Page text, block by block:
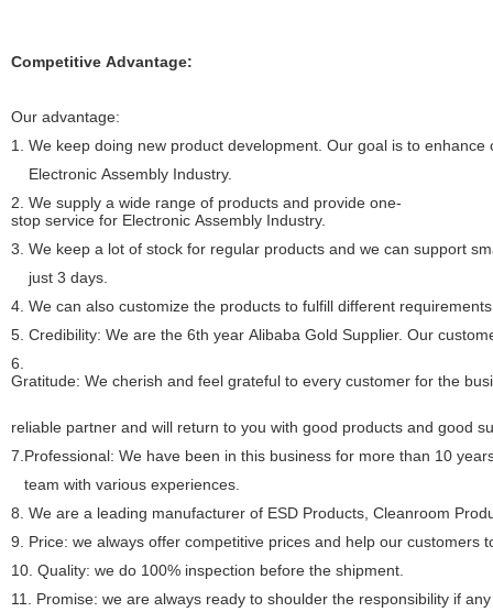
Competitive Advantage:
Our advantage:
1.
We keep doing new product development. Our goal is to enhance
Electronic Assembly Industry.
2. We supply a wide range of products and provide one-
stop service for Electronic Assembly Industry.
3. We keep a lot of stock for regular products and we can support
just 3 days.
4. We can also customize the products to fulfill different
5. Credibility: We are the 6th year Alibaba Gold Supplier. Our
6.
Gratitude: We cherish and feel grateful to every customer for the
reliable partner and will return to you with good products and good
7.Professional: We have been in this business for more than 10
team with various experiences.
8. We are a leading manufacturer of ESD Products, Cleanroom
9. Price: we always offer competitive prices and help our customers
10. Quality: we do 100% inspection before the shipment.
11. Promise: we are always ready to shoulder the responsibility if